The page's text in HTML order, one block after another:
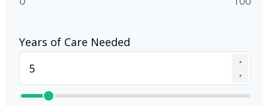
Years of Care Needed
▲
▼